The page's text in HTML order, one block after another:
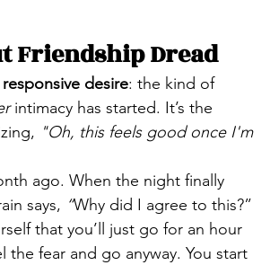
Friendship Dread
responsive desire: the kind of
intimacy has started. It’s the
"Oh, this feels good once I'm
ago. When the night finally
says, “Why did I agree to this?”
that you’ll just go for an hour
fear and go anyway. You start